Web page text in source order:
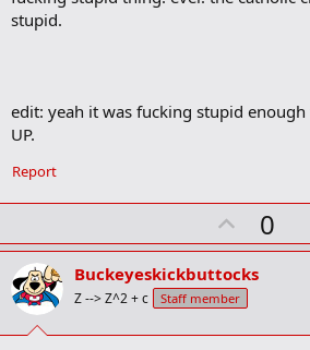
stupid.
edit: yeah it was fucking stupid enough
UP.
Report
U
p
v
o
t
0
Buckeyeskickbuttocks
Z --> Z^2 + c Staff member